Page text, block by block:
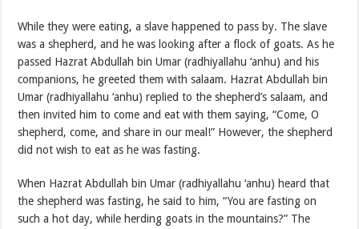
While they were eating, a slave happened to pass by. The slave
was a shepherd, and he was looking after a flock of goats. As he
passed Hazrat Abdullah bin Umar (radhiyallahu ‘anhu) and his
companions, he greeted them with salaam. Hazrat Abdullah bin
Umar (radhiyallahu ‘anhu) replied to the shepherd’s salaam, and
then invited him to come and eat with them saying, “Come, O
shepherd, come, and share in our meal!” However, the shepherd
did not wish to eat as he was fasting.
When Hazrat Abdullah bin Umar (radhiyallahu ‘anhu) heard that
the shepherd was fasting, he said to him, “You are fasting on
such a hot day, while herding goats in the mountains?” The